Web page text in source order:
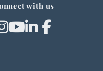
with us